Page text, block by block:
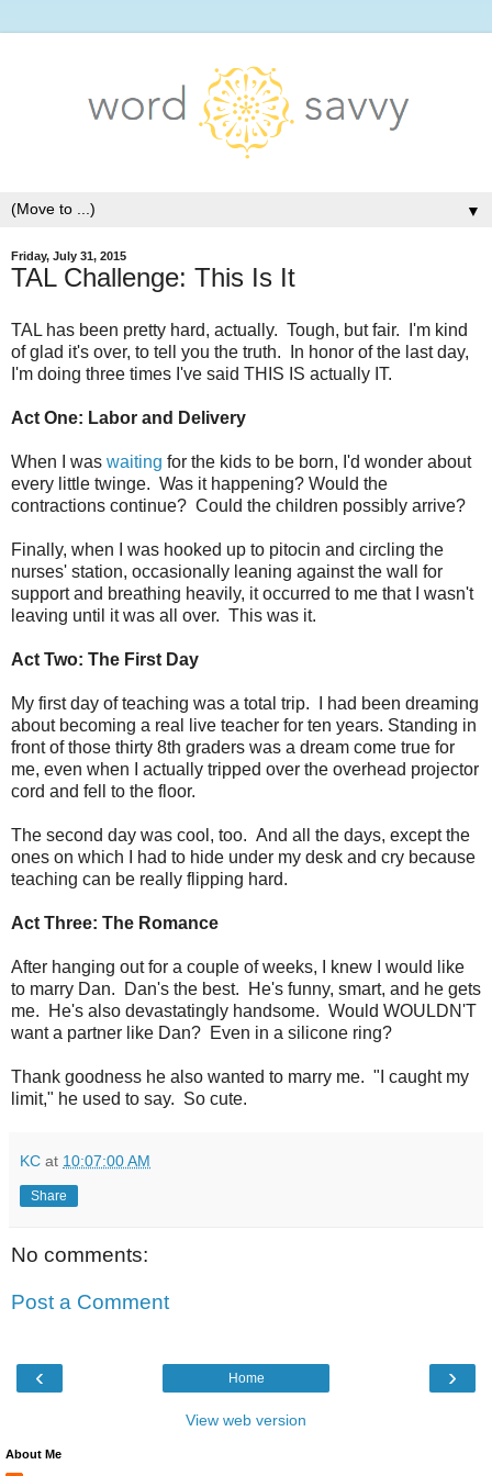
▼
Friday, July 31, 2015
TAL Challenge: This Is It
TAL has been pretty hard, actually. Tough, but fair. I'm kind
of glad it's over, to tell you the truth. In honor of the last day,
I'm doing three times I've said THIS IS actually IT.
Act One: Labor and Delivery
When I was waiting for the kids to be born, I'd wonder about
every little twinge. Was it happening? Would the
contractions continue? Could the children possibly arrive?
Finally, when I was hooked up to pitocin and circling the
nurses' station, occasionally leaning against the wall for
support and breathing heavily, it occurred to me that I wasn't
leaving until it was all over. This was it.
Act Two: The First Day
My first day of teaching was a total trip. I had been dreaming
about becoming a real live teacher for ten years. Standing in
front of those thirty 8th graders was a dream come true for
me, even when I actually tripped over the overhead projector
cord and fell to the floor.
The second day was cool, too. And all the days, except the
ones on which I had to hide under my desk and cry because
teaching can be really flipping hard.
Act Three: The Romance
After hanging out for a couple of weeks, I knew I would like
to marry Dan. Dan's the best. He's funny, smart, and he gets
me. He's also devastatingly handsome. Would WOULDN'T
want a partner like Dan? Even in a silicone ring?
Thank goodness he also wanted to marry me. "I caught my
limit," he used to say. So cute.
KC at 10:07:00 AM
Share
No comments:
Post a Comment
‹ ›
Home
View web version
About Me